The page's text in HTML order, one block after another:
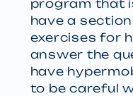
program that
have a
exercises for
answer the
have
to be careful